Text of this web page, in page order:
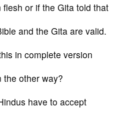
or if the Gita told that
and the Gita are valid.
in complete version
the other way?
have to accept